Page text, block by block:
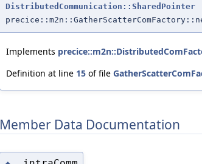
DistributedCommunication::SharedPointer
Implements
Definition at line 15 of file
Member Data Documentation